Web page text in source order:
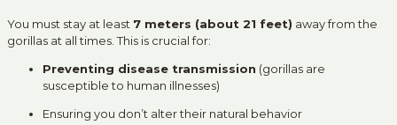
You must stay at least 7 meters (about 21 feet) away from the
gorillas at all times. This is crucial for:
Preventing disease transmission (gorillas are
susceptible to human illnesses)
Ensuring you don’t alter their natural behavior